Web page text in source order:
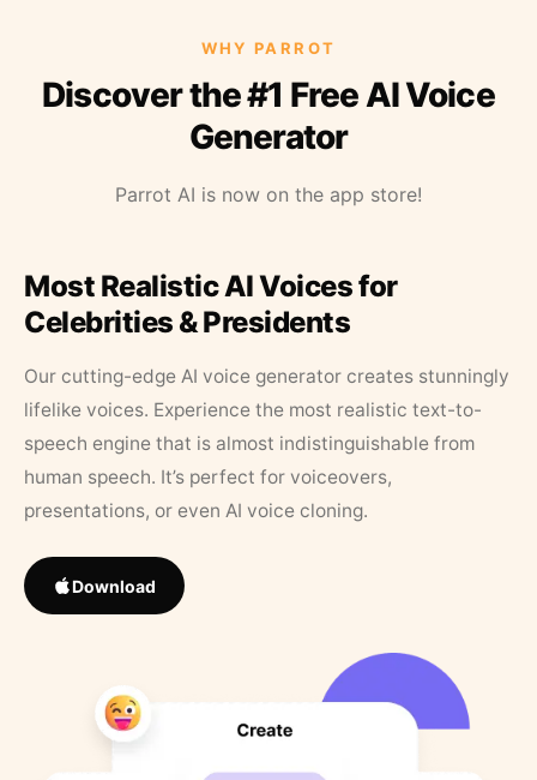
WHY PARROT
Discover the #1 Free AI Voice
Generator
Parrot AI is now on the app store!
Most Realistic AI Voices for
Celebrities & Presidents
Our cutting-edge AI voice generator creates stunningly
lifelike voices. Experience the most realistic text-to-
speech engine that is almost indistinguishable from
human speech. It’s perfect for voiceovers,
presentations, or even AI voice cloning.
Download